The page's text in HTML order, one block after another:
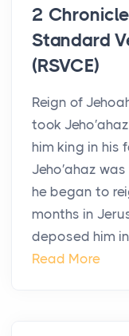
2
Standard
(RSVCE)
Reign of
took
him king in his
Jeho′ahaz
he began to
months in
deposed him
Read More